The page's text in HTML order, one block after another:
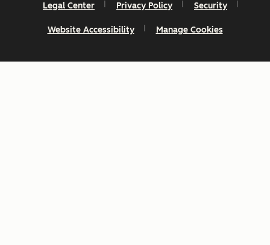
Legal Center Privacy Policy Security
Website Accessibility Manage Cookies